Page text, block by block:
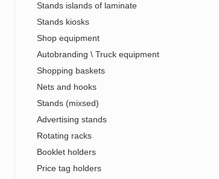
Stands islands of laminate
Stands kiosks
Shop equipment
Autobranding \ Truck equipment
Shopping baskets
Nets and hooks
Stands (mixsed)
Advertising stands
Rotating racks
Booklet holders
Price tag holders